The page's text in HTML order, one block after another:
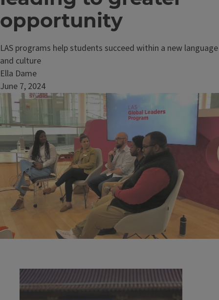
opportunity
LAS programs help students succeed within a new language
and culture
Ella Dame
June 7, 2024
Image